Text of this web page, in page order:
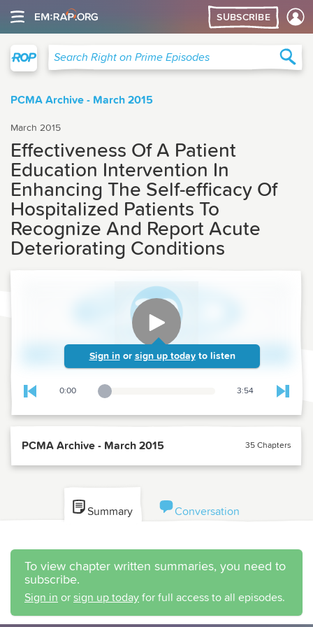
SUBSCRIBE
Search Right on Prime Episodes
PCMA Archive - March 2015
March 2015
Effectiveness Of A Patient
Education Intervention In
Enhancing The Self-efficacy Of
Hospitalized Patients To
Recognize And Report Acute
Deteriorating Conditions
Sign in or sign up today to listen
Skip to previous chapter
0:00
Playback Slider 3:54 Skip
PCMA Archive - March 2015 35 Chapters
Summary Conversation
To view chapter written summaries, you need to
subscribe.
Sign in or sign up today for full access to all episodes.